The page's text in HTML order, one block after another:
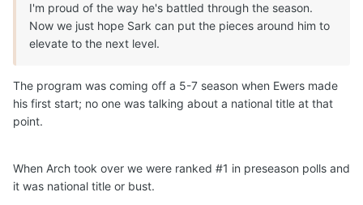
I'm proud of the way he's battled through the season.
Now we just hope Sark can put the pieces around him to
elevate to the next level.
The program was coming off a 5-7 season when Ewers made
his first start; no one was talking about a national title at that
point.
When Arch took over we were ranked #1 in preseason polls and
it was national title or bust.